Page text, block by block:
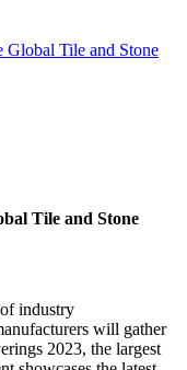
Tile and Stone
Tile and Stone
industry
will gather
2023, the largest